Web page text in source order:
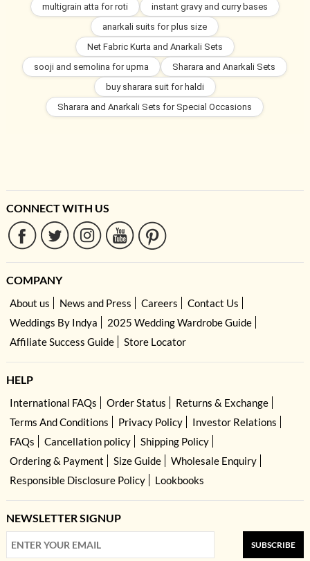
multigrain atta for roti
instant gravy and curry bases
anarkali suits for plus size
Net Fabric Kurta and Anarkali Sets
sooji and semolina for upma
Sharara and Anarkali Sets
buy sharara suit for haldi
Sharara and Anarkali Sets for Special Occasions
CONNECT WITH US
COMPANY
About us News and Press Careers
Contact Us
Weddings By Indya
2025 Wedding Wardrobe Guide
Affiliate Success Guide
Store Locator
HELP
International FAQs Order Status
Returns & Exchange
Terms And Conditions
Privacy Policy
Investor Relations
FAQs
Cancellation policy
Shipping Policy
Ordering & Payment
Size Guide
Wholesale Enquiry
Responsible Disclosure Policy
Lookbooks
NEWSLETTER SIGNUP
SUBSCRIBE